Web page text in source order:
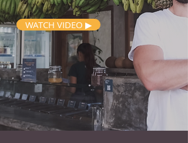
WATCH VIDEO ▶